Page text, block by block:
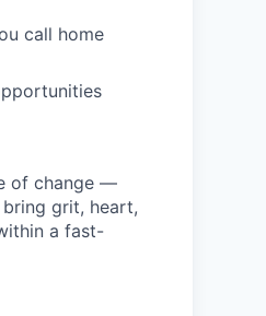
call home
of change —
grit, heart,
a fast-